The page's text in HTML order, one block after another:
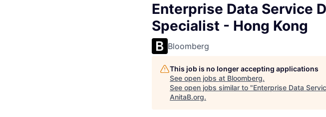
Enterprise Data Service
Specialist - Hong Kong
Bloomberg
This job is no longer accepting applications
See open jobs at Bloomberg.
See open jobs similar to "Enterprise Data
AnitaB.org.